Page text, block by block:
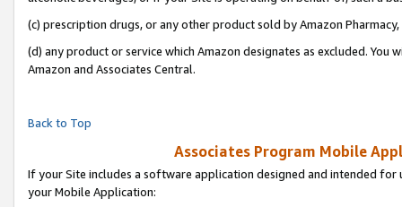
(c) prescription drugs, or any other product sold by Amazon Pharmacy,
(d) any product or service which Amazon designates as excluded.
Amazon and Associates Central.
Back to Top
Associates Program Mobile
If your Site includes a software application designed and intended
your Mobile Application: